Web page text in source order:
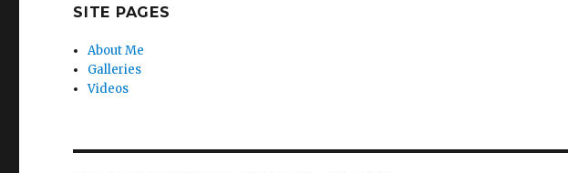
SITE PAGES
About Me
Galleries
Videos